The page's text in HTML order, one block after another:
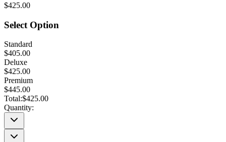
$425.00
Select Option
Standard
$405.00
Deluxe
$425.00
Premium
$445.00
Total:$425.00
Quantity: